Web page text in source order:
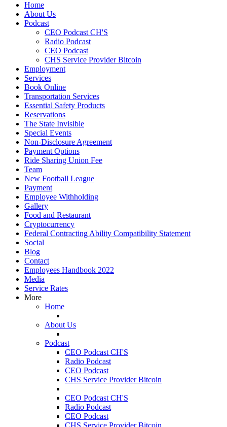
Home
About Us
Podcast
CEO Podcast CH'S
Radio Podcast
CEO Podcast
CHS Service Provider Bitcoin
Employment
Services
Book Online
Transportation Services
Essential Safety Products
Reservations
The State Invisible
Special Events
Non-Disclosure Agreement
Payment Options
Ride Sharing Union Fee
Team
New Football League
Payment
Employee Withholding
Gallery
Food and Restaurant
Cryptocurrency
Federal Contracting Ability Compatibility Statement
Social
Blog
Contact
Employees Handbook 2022
Media
Service Rates
More
Home
About Us
Podcast
CEO Podcast CH'S
Radio Podcast
CEO Podcast
CHS Service Provider Bitcoin
CEO Podcast CH'S
Radio Podcast
CEO Podcast
CHS Service Provider Bitcoin